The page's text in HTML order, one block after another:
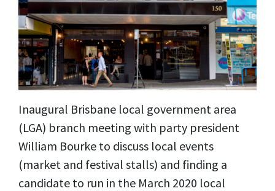
Inaugural Brisbane local government area
(LGA) branch meeting with party president
William Bourke to discuss local events
(market and festival stalls) and finding a
candidate to run in the March 2020 local